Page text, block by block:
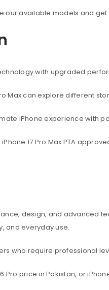
our available models and
with upgraded
Max can explore different
iPhone experience
17 Pro Max PTA
design, and advanced
and everyday use.
who require professional
Pro price in Pakistan, or